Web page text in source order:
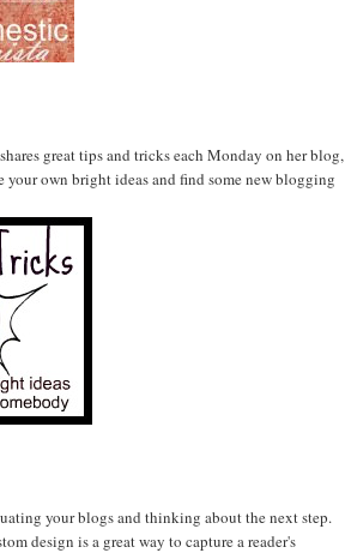
great tips and tricks each Monday on her blog,
your own bright ideas and find some new blogging
your blogs and thinking about the next step.
design is a great way to capture a reader's